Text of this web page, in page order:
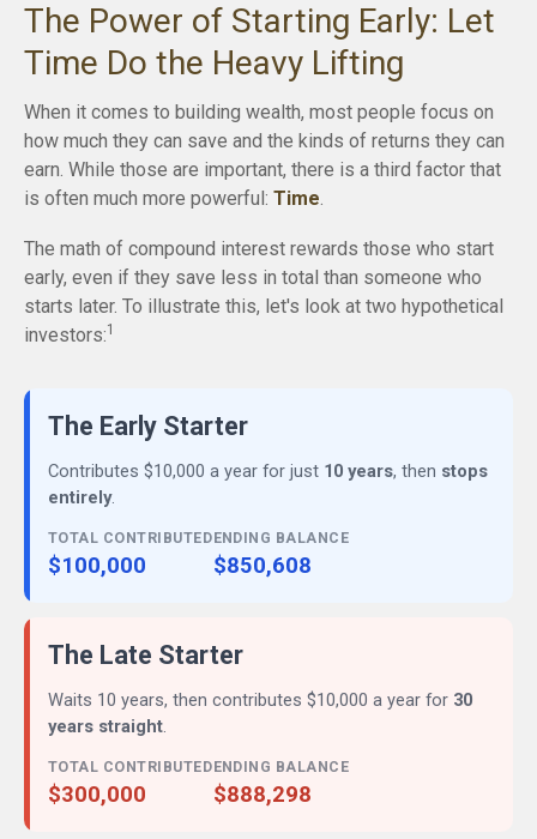
The Power of Starting Early: Let
Time Do the Heavy Lifting
When it comes to building wealth, most people focus on
how much they can save and the kinds of returns they can
earn. While those are important, there is a third factor that
is often much more powerful: Time.
The math of compound interest rewards those who start
early, even if they save less in total than someone who
starts later. To illustrate this, let's look at two hypothetical
investors:1
The Early Starter
Contributes $10,000 a year for just 10 years, then stops
entirely.
TOTAL CONTRIBUTED
$100,000
ENDING BALANCE
$850,608
The Late Starter
Waits 10 years, then contributes $10,000 a year for 30
years straight.
TOTAL CONTRIBUTED
$300,000
ENDING BALANCE
$888,298